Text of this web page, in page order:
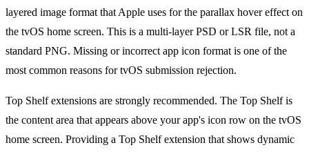
layered image format that Apple uses for the parallax hover effect on
the tvOS home screen. This is a multi-layer PSD or LSR file, not a
standard PNG. Missing or incorrect app icon format is one of the
most common reasons for tvOS submission rejection.
Top Shelf extensions are strongly recommended. The Top Shelf is
the content area that appears above your app's icon row on the tvOS
home screen. Providing a Top Shelf extension that shows dynamic